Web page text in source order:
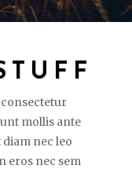
mollis ante
nec leo
eros nec sem